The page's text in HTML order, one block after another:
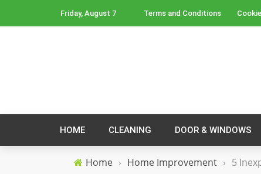
Friday, August 7 Terms and Conditions
HOME CLEANING DOOR & WINDOWS
Home › Home Improvement › 5